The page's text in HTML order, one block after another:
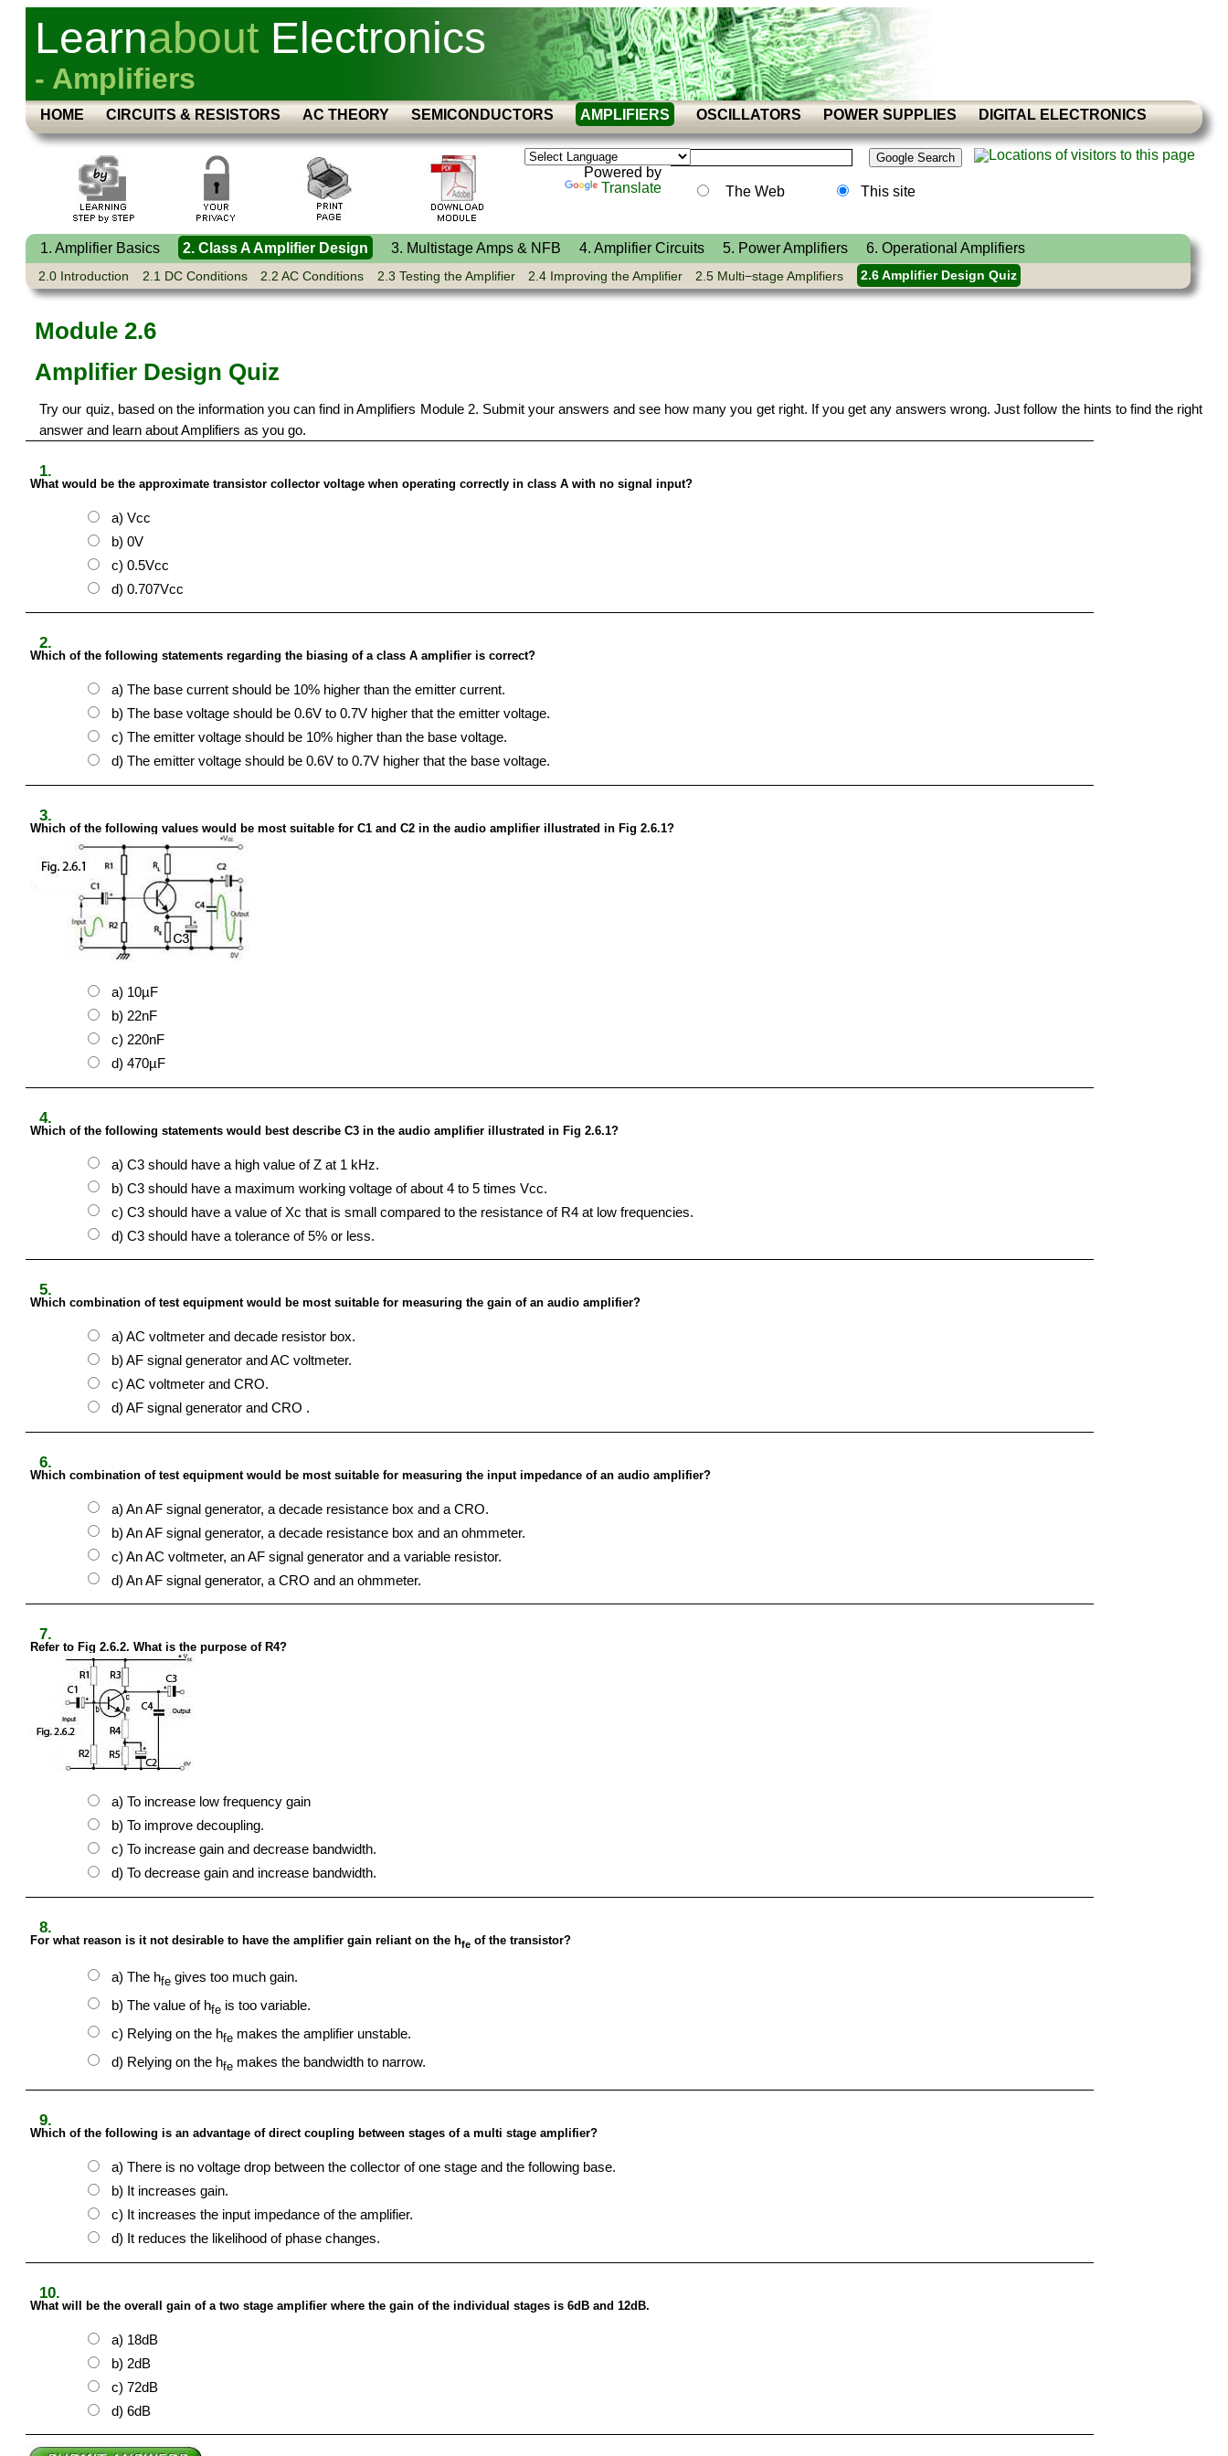
Learnabout Electronics
- Amplifiers
HOME CIRCUITS & RESISTORS AC THEORY SEMICONDUCTORS AMPLIFIERS OSCILLATORS POWER SUPPLIES DIGITAL ELECTRONICS
The Web This site
Powered by
Translate
1. Amplifier Basics 2. Class A Amplifier Design 3. Multistage Amps & NFB 4. Amplifier Circuits 5. Power Amplifiers 6. Operational Amplifiers
2.0 Introduction 2.1 DC Conditions 2.2 AC Conditions 2.3 Testing the Amplifier 2.4 Improving the Amplifier 2.5 Multi−stage Amplifiers 2.6 Amplifier Design Quiz
Module 2.6
Amplifier Design Quiz
Try our quiz, based on the information you can find in Amplifiers Module 2. Submit your answers and see how many you get right. If you get any answers wrong. Just follow the hints to find the right
answer and learn about Amplifiers as you go.
1.
What would be the approximate transistor collector voltage when operating correctly in class A with no signal input?
a) Vcc
b) 0V
c) 0.5Vcc
d) 0.707Vcc
2.
Which of the following statements regarding the biasing of a class A amplifier is correct?
a) The base current should be 10% higher than the emitter current.
b) The base voltage should be 0.6V to 0.7V higher that the emitter voltage.
c) The emitter voltage should be 10% higher than the base voltage.
d) The emitter voltage should be 0.6V to 0.7V higher that the base voltage.
3.
Which of the following values would be most suitable for C1 and C2 in the audio amplifier illustrated in Fig 2.6.1?
a) 10µF
b) 22nF
c) 220nF
d) 470µF
4.
Which of the following statements would best describe C3 in the audio amplifier illustrated in Fig 2.6.1?
a) C3 should have a high value of Z at 1 kHz.
b) C3 should have a maximum working voltage of about 4 to 5 times Vcc.
c) C3 should have a value of Xc that is small compared to the resistance of R4 at low frequencies.
d) C3 should have a tolerance of 5% or less.
5.
Which combination of test equipment would be most suitable for measuring the gain of an audio amplifier?
a) AC voltmeter and decade resistor box.
b) AF signal generator and AC voltmeter.
c) AC voltmeter and CRO.
d) AF signal generator and CRO .
6.
Which combination of test equipment would be most suitable for measuring the input impedance of an audio amplifier?
a) An AF signal generator, a decade resistance box and a CRO.
b) An AF signal generator, a decade resistance box and an ohmmeter.
c) An AC voltmeter, an AF signal generator and a variable resistor.
d) An AF signal generator, a CRO and an ohmmeter.
7.
Refer to Fig 2.6.2. What is the purpose of R4?
a) To increase low frequency gain
b) To improve decoupling.
c) To increase gain and decrease bandwidth.
d) To decrease gain and increase bandwidth.
8.
For what reason is it not desirable to have the amplifier gain reliant on the hfe of the transistor?
a) The hfe gives too much gain.
b) The value of hfe is too variable.
c) Relying on the hfe makes the amplifier unstable.
d) Relying on the hfe makes the bandwidth to narrow.
9.
Which of the following is an advantage of direct coupling between stages of a multi stage amplifier?
a) There is no voltage drop between the collector of one stage and the following base.
b) It increases gain.
c) It increases the input impedance of the amplifier.
d) It reduces the likelihood of phase changes.
10.
What will be the overall gain of a two stage amplifier where the gain of the individual stages is 6dB and 12dB.
a) 18dB
b) 2dB
c) 72dB
d) 6dB